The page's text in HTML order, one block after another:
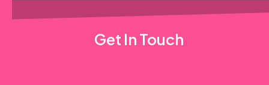
Get In Touch